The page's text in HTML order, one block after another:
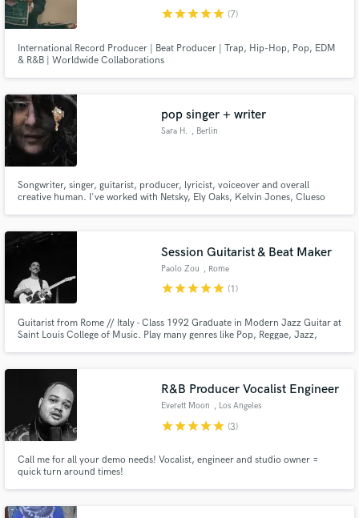
starstarstarstarstar (7)
International Record Producer | Beat Producer | Trap, Hip-Hop, Pop, EDM
& R&B | Worldwide Collaborations
pop singer + writer
Sara H. , Berlin
Songwriter, singer, guitarist, producer, lyricist, voiceover and overall
creative human. I've worked with Netsky, Ely Oaks, Kelvin Jones, Clueso
Session Guitarist & Beat Maker
Paolo Zou , Rome
starstarstarstarstar (1)
Guitarist from Rome // Italy - Class 1992 Graduate in Modern Jazz Guitar at
Saint Louis College of Music. Play many genres like Pop, Reggae, Jazz,
Brancale, Greg Hutchinson, Dario Deidda, Javier Girotto etc.
R&B Producer Vocalist Engineer
Everett Moon , Los Angeles
starstarstarstarstar (3)
Call me for all your demo needs! Vocalist, engineer and studio owner =
quick turn around times!
Fund and work on your project through our
secure platform. Payment is only released when